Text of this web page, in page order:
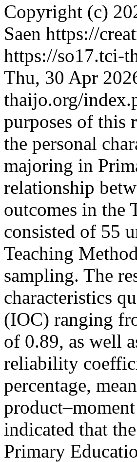
Copyright (c)
Saen https://
https://so17.tci-
Thu, 30 Apr
thaijo.org/
purposes of this
the personal
majoring in
relationship
outcomes in the
consisted of 55
Teaching
sampling. The
characteristics
(IOC) ranging
of 0.89, as well
reliability
percentage,
indicated that
Primary